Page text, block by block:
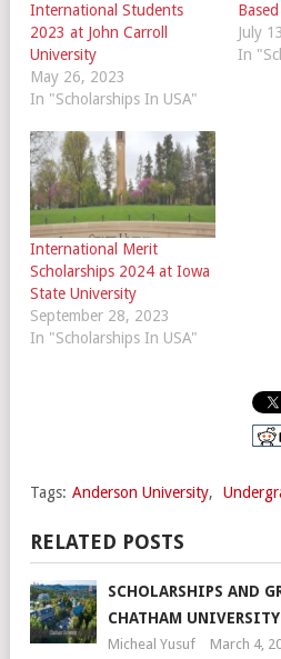
International Students
2023 at John Carroll
University
May 26, 2023
In "Scholarships In USA"
July
In
International Merit
Scholarships 2024 at Iowa
State University
September 28, 2023
In "Scholarships In USA"
Tags: Anderson University,
RELATED POSTS
SCHOLARSHIPS AND
CHATHAM UNIVERSITY
Micheal Yusuf March 4,